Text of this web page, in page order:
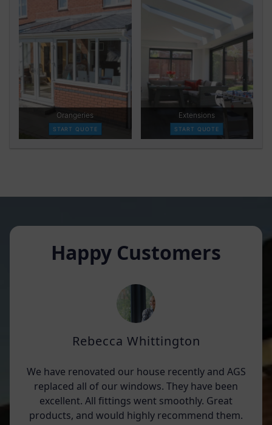
Happy Customers
Rebecca Whittington
We have renovated our house recently and AGS
replaced all of our windows. They have been
excellent. All fittings went smoothly. Great
products, and would highly recommend them.